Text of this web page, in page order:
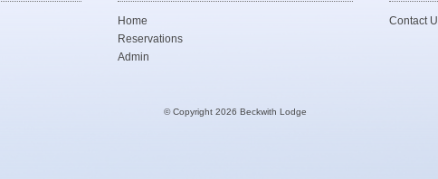
Home
Reservations
Admin
Contact
© Copyright 2026 Beckwith Lodge